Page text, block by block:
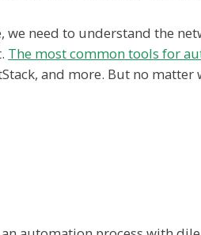
we need to understand the
The most common tools for
and more. But no